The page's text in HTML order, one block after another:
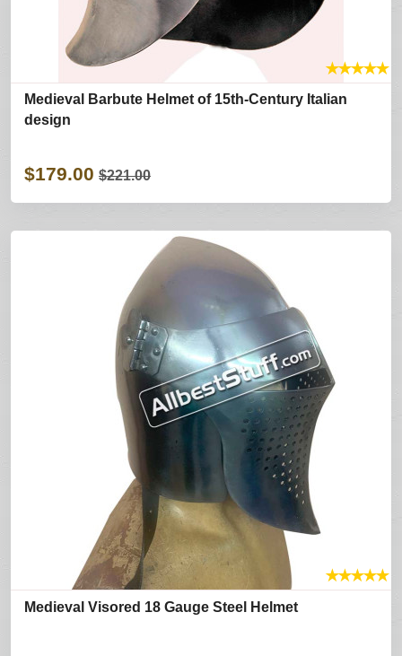
★★★★★
Medieval Barbute Helmet of 15th-Century Italian
design
$179.00 $221.00
★★★★★
Medieval Visored 18 Gauge Steel Helmet